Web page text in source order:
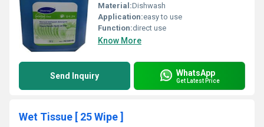
Material:Dishwash
Application:easy to use
Function:direct use
Know More
Send Inquiry WhatsApp
Get Latest Price
Wet Tissue [ 25 Wipe ]